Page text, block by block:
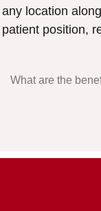
any location
patient position,
What are the